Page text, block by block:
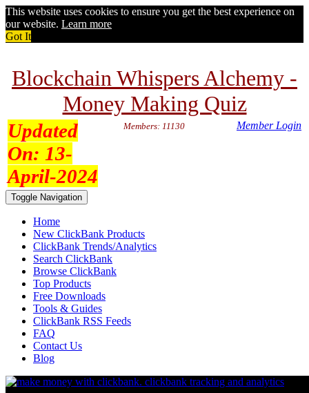
This website uses cookies to ensure you get the best experience on
our website. Learn more
Got It
Blockchain Whispers Alchemy -
Money Making Quiz
Updated
On: 13-
April-2024
Members: 11130 Member Login
Toggle Navigation
Home
New ClickBank Products
ClickBank Trends/Analytics
Search ClickBank
Browse ClickBank
Top Products
Free Downloads
Tools & Guides
ClickBank RSS Feeds
FAQ
Contact Us
Blog